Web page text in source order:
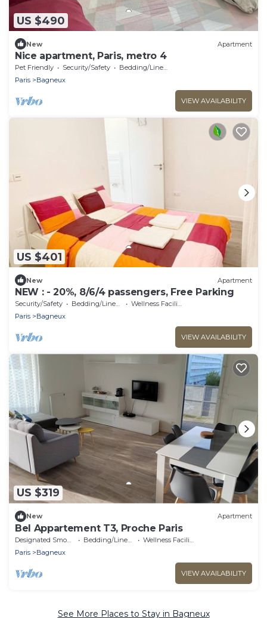
US $490
New Apartment
Nice apartment, Paris, metro 4
Pet Friendly Security/Safety
Bedding/Linens
Paris
Bagneux
VIEW AVAILABILITY
US $401
New Apartment
NEW : - 20%, 8/6/4 passengers, Free Parking
Security/Safety Bedding/Linens
Wellness Facilities
Paris
Bagneux
VIEW AVAILABILITY
US $319
New Apartment
Bel Appartement T3, Proche Paris
Designated Smoking Area Bedding/Linens
Wellness Facilities
Paris
Bagneux
VIEW AVAILABILITY
See More Places to Stay in Bagneux